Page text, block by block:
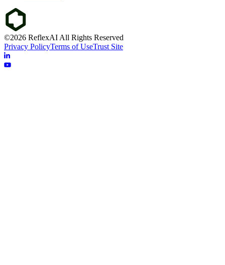
©2026 ReflexAI All Rights Reserved
Privacy PolicyTerms of UseTrust Site